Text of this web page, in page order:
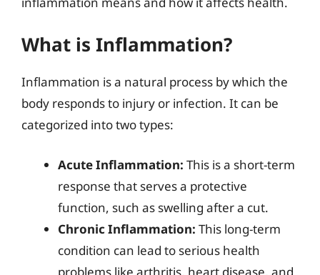
What is Inflammation?
Inflammation is a natural process by which the
body responds to injury or infection. It can be
categorized into two types:
Acute Inflammation: This is a short-term
response that serves a protective
function, such as swelling after a cut.
Chronic Inflammation: This long-term
condition can lead to serious health
problems like arthritis, heart disease, and